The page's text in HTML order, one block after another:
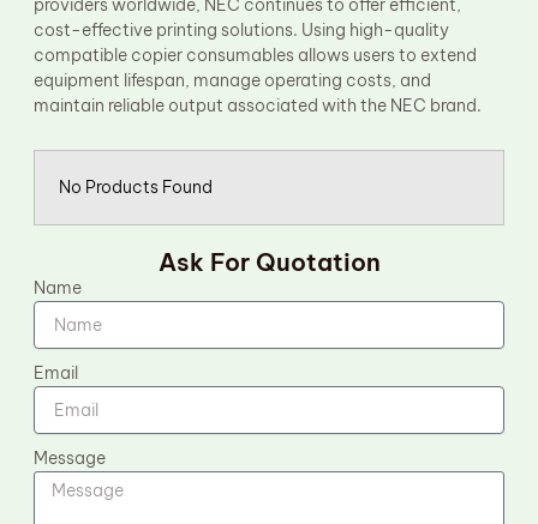
providers worldwide, NEC continues to offer efficient,
cost-effective printing solutions. Using high-quality
compatible copier consumables allows users to extend
equipment lifespan, manage operating costs, and
maintain reliable output associated with the NEC brand.
No Products Found
Ask For Quotation
Name
Email
Message